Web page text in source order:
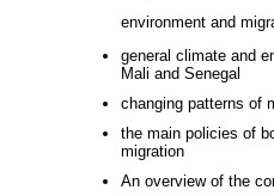
environment and
general climate and
Mali and Senegal
changing patterns of
the main policies of
migration
An overview of the